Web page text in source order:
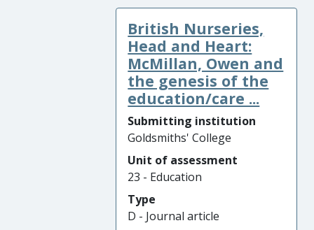
British Nurseries,
Head and Heart:
McMillan, Owen and
the genesis of the
education/care ...
Submitting institution
Goldsmiths' College
Unit of assessment
23 - Education
Type
D - Journal article